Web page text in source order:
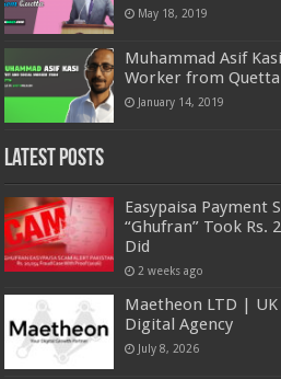
May 18, 2019
Muhammad Asif
Worker from Quetta
January 14, 2019
Latest Posts
Easypaisa Payment
“Ghufran” Took Rs.
Did
2 weeks ago
Maetheon LTD | UK
Digital Agency
July 8, 2026